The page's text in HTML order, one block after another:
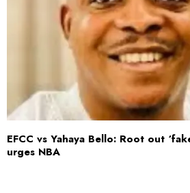
EFCC vs Yahaya Bello: Root out
urges NBA